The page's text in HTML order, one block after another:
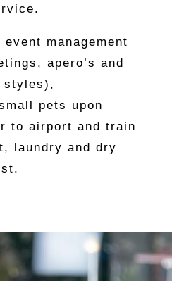
management
apero’s and
styles),
pets upon
to airport and train
laundry and dry